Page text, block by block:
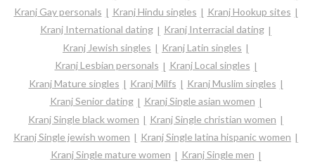
Kranj Gay personals
Kranj Hindu singles
Kranj Hookup sites
Kranj International dating
Kranj Interracial dating
Kranj Jewish singles
Kranj Latin singles
Kranj Lesbian personals
Kranj Local singles
Kranj Mature singles
Kranj Milfs
Kranj Muslim singles
Kranj Senior dating
Kranj Single asian women
Kranj Single black women
Kranj Single christian women
Kranj Single jewish women
Kranj Single latina hispanic women
Kranj Single mature women
Kranj Single men